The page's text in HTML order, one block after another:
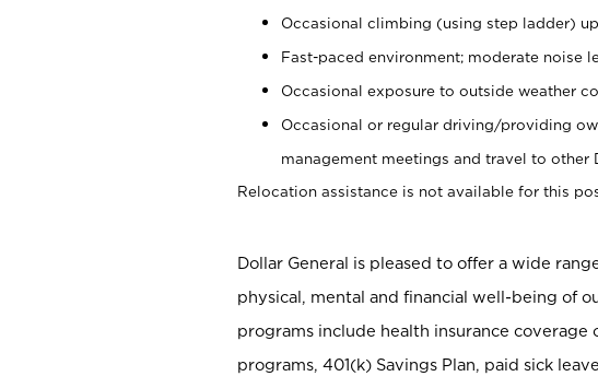
Occasional climbing (using step ladder)
Fast-paced environment; moderate noise
Occasional exposure to outside weather
Occasional or regular driving/providing
management meetings and travel to other
Relocation assistance is not available for this
Dollar General is pleased to offer a wide
physical, mental and financial well-being of
programs include health insurance
programs, 401(k) Savings Plan, paid sick